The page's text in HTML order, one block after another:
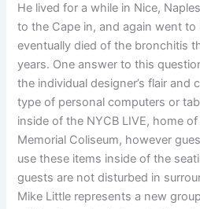
He lived for a while in Nice,
to the Cape in, and again went
eventually died of the bronchitis
years. One answer to this
the individual designer’s flair and
type of personal computers or
inside of the NYCB LIVE, home
Memorial Coliseum, however
use these items inside of the
guests are not disturbed in
Mike Little represents a new